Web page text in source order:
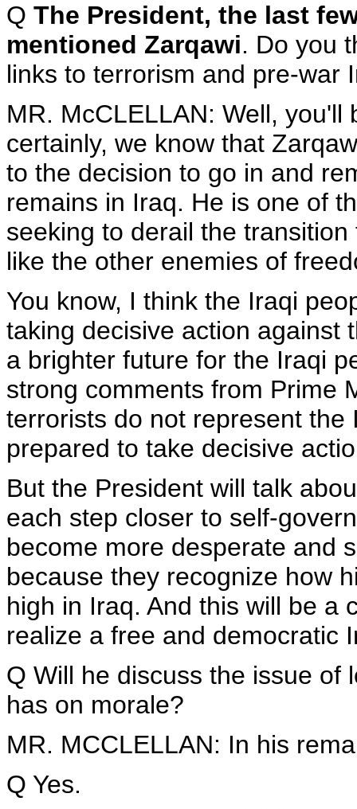
Q The President, the last
mentioned Zarqawi. Do you
links to terrorism and pre-war
MR. McCLELLAN: Well,
certainly, we know that
to the decision to go in and
remains in Iraq. He is one of
seeking to derail the
like the other enemies of
You know, I think the Iraqi
taking decisive action against
a brighter future for the Iraqi
strong comments from Prime
terrorists do not represent
prepared to take decisive
But the President will talk
each step closer to self-
become more desperate and
because they recognize how
high in Iraq. And this will be a
realize a free and democratic
Q Will he discuss the issue of
has on morale?
MR. MCCLELLAN: In his
Q Yes.